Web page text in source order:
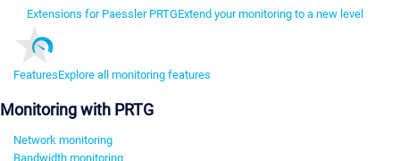
Extensions for Paessler PRTGExtend your monitoring to a new level
FeaturesExplore all monitoring features
Monitoring with PRTG
Network monitoring
Bandwidth monitoring